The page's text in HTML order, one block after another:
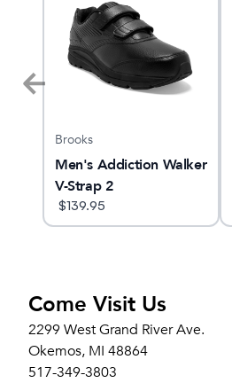
Brooks
Men's Addiction Walker
V-Strap 2
$139.95
Come Visit Us
2299 West Grand River Ave.
Okemos, MI 48864
517-349-3803